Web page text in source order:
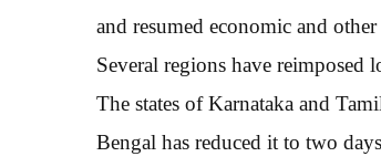
and resumed economic and
Several regions have reimposed
The states of Karnataka and
Bengal has reduced it to two